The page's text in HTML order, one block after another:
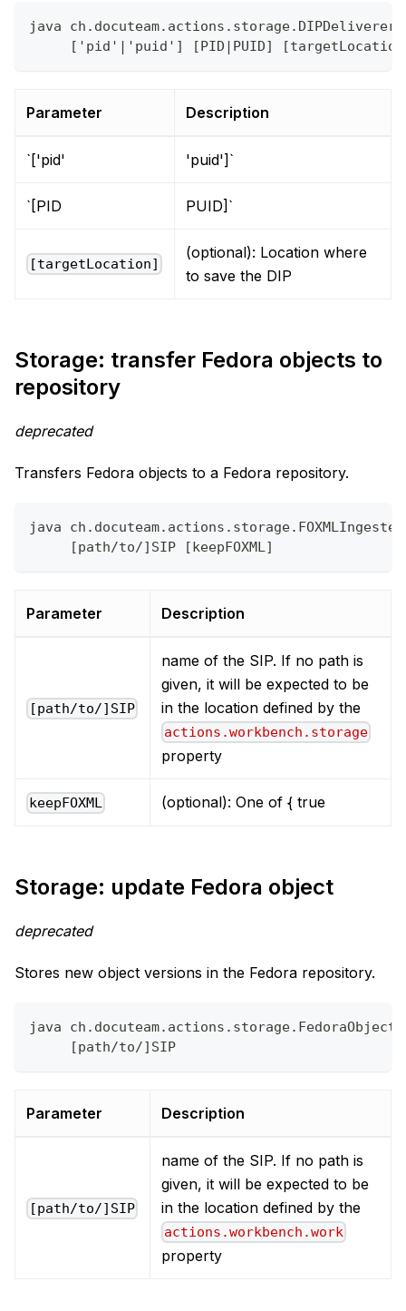
java ch.docuteam.actions.storage.DIPDeliverer
['pid'|'puid'] [PID|PUID]
Parameter Description
`['pid' 'puid']`
`[PID PUID]`
[targetLocation]
(optional): Location where
to save the DIP
Storage: transfer Fedora objects to
repository
deprecated
Transfers Fedora objects to a Fedora repository.
java
     [path/to/]SIP [keepFOXML]
Parameter Description
[path/to/]SIP
name of the SIP. If no path is
given, it will be expected to be
in the location defined by the
actions.workbench.storage
property
keepFOXML (optional): One of { true
Storage: update Fedora object
deprecated
Stores new object versions in the Fedora repository.
java
     [path/to/]SIP
Parameter Description
[path/to/]SIP
name of the SIP. If no path is
given, it will be expected to be
in the location defined by the
actions.workbench.work
property